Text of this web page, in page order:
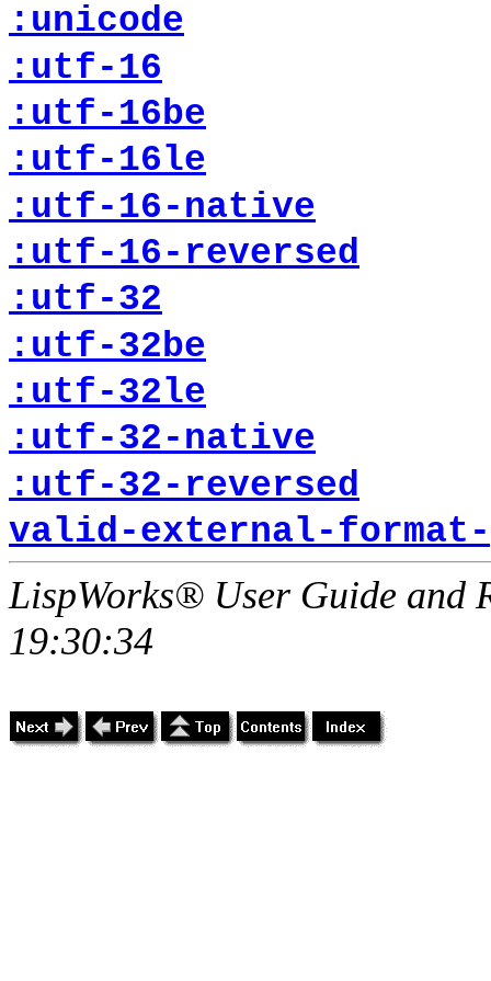
:unicode
:utf-16
:utf-16be
:utf-16le
:utf-16-native
:utf-16-reversed
:utf-32
:utf-32be
:utf-32le
:utf-32-native
:utf-32-reversed
valid-external-
LispWorks® User Guide and
19:30:34